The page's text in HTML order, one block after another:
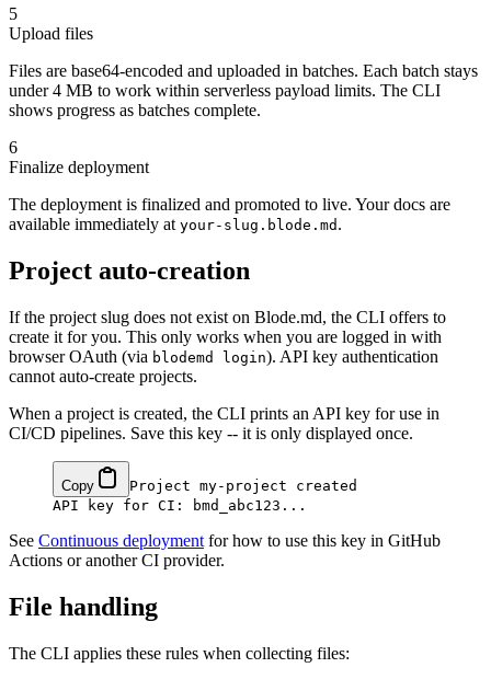
5
Upload files
Files are base64-encoded and uploaded in batches. Each batch stays
under 4 MB to work within serverless payload limits. The CLI
shows progress as batches complete.
6
Finalize deployment
The deployment is finalized and promoted to live. Your docs are
available immediately at your-slug.blode.md .
Project auto-creation
If the project slug does not exist on Blode.md, the CLI offers to
create it for you. This only works when you are logged in with
browser OAuth (via blodemd login). API key authentication
cannot auto-create projects.
When a project is created, the CLI prints an API key for use in
CI/CD pipelines. Save this key -- it is only displayed once.
Copy
Project my-project created
See Continuous deployment for how to use this key in GitHub
Actions or another CI provider.
File handling
The CLI applies these rules when collecting files: